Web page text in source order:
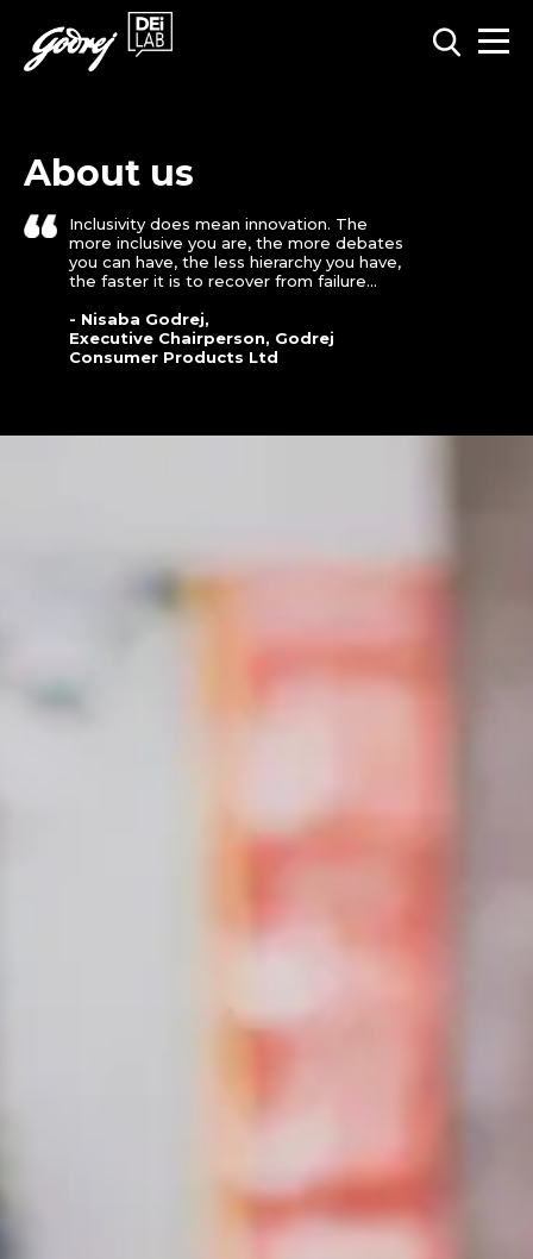
About us
Inclusivity does mean innovation. The
more inclusive you are, the more debates
you can have, the less hierarchy you have,
the faster it is to recover from failure...
- Nisaba Godrej,
Executive Chairperson, Godrej
Consumer Products Ltd